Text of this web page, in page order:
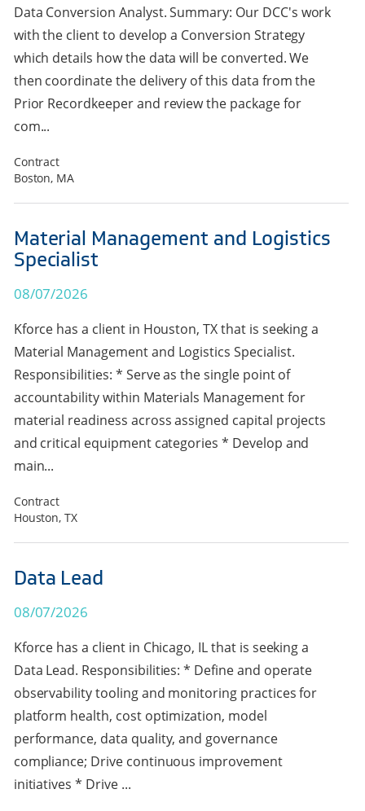
Data Conversion Analyst. Summary: Our DCC's work
with the client to develop a Conversion Strategy
which details how the data will be converted. We
then coordinate the delivery of this data from the
Prior Recordkeeper and review the package for
com...
Contract
Boston, MA
Material Management and Logistics
Specialist
08/07/2026
Kforce has a client in Houston, TX that is seeking a
Material Management and Logistics Specialist.
Responsibilities: * Serve as the single point of
accountability within Materials Management for
material readiness across assigned capital projects
and critical equipment categories * Develop and
main...
Contract
Houston, TX
Data Lead
08/07/2026
Kforce has a client in Chicago, IL that is seeking a
Data Lead. Responsibilities: * Define and operate
observability tooling and monitoring practices for
platform health, cost optimization, model
performance, data quality, and governance
compliance; Drive continuous improvement
initiatives * Drive ...